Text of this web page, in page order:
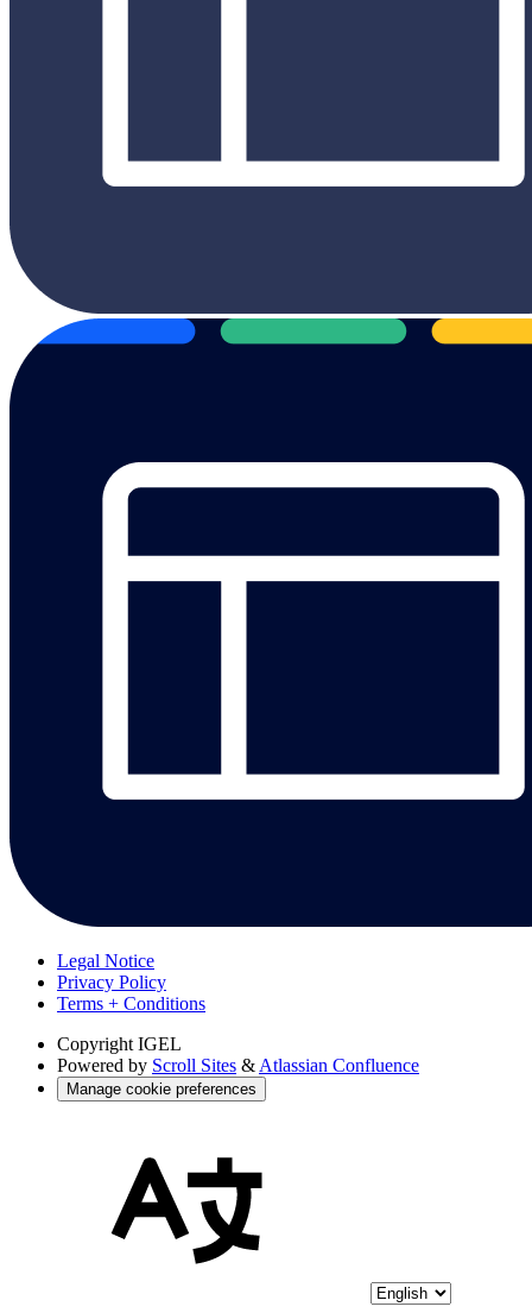
Legal Notice
Privacy Policy
Terms + Conditions
Copyright IGEL
Powered by Scroll Sites & Atlassian Confluence
Manage cookie preferences